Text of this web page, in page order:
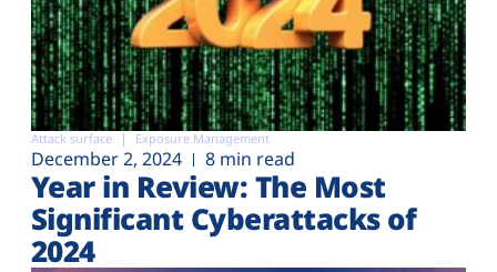
Attack surface Exposure Management
December 2, 2024 8 min read
Year in Review: The Most
Significant Cyberattacks of
2024